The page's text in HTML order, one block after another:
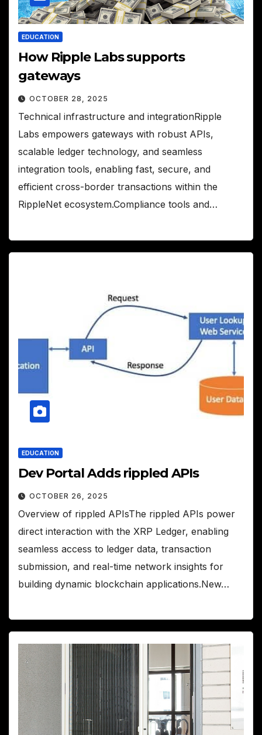
EDUCATION
How Ripple Labs supports
gateways
OCTOBER 28, 2025
Technical infrastructure and integrationRipple
Labs empowers gateways with robust APIs,
scalable ledger technology, and seamless
integration tools, enabling fast, secure, and
efficient cross-border transactions within the
RippleNet ecosystem.Compliance tools and…
EDUCATION
Dev Portal Adds rippled APIs
OCTOBER 26, 2025
Overview of rippled APIsThe rippled APIs power
direct interaction with the XRP Ledger, enabling
seamless access to ledger data, transaction
submission, and real-time network insights for
building dynamic blockchain applications.New…